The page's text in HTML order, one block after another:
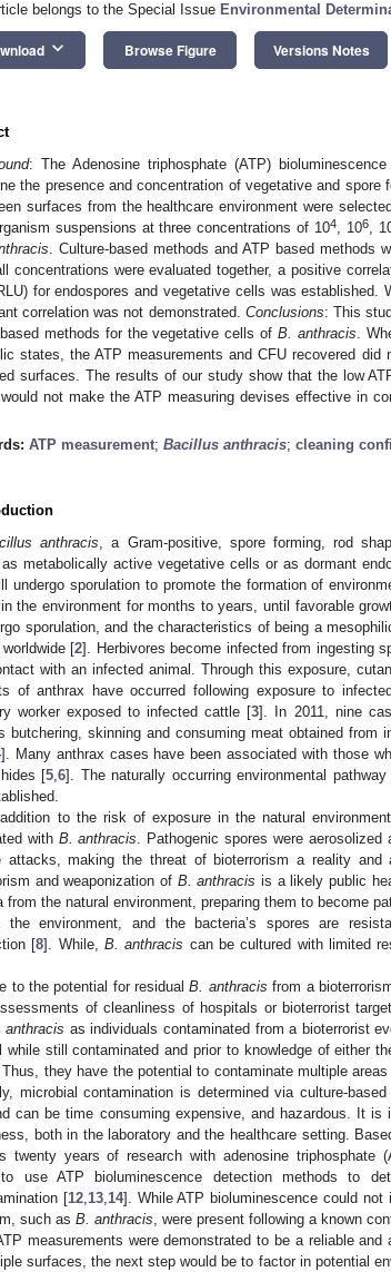
belongs to the Special Issue Environmental
keyboard_arrow_down Browse Figure Versions Notes
: The Adenosine triphosphate (ATP)
the presence and concentration of vegetative and spore
surfaces from the healthcare environment were
suspensions at three concentrations of 104 , 106,
. Culture-based methods and ATP based methods
concentrations were evaluated together, a positive
for endospores and vegetative cells was established.
correlation was not demonstrated. Conclusions: This
methods for the vegetative cells ofB. anthracis .
states, the ATP measurements and CFU recovered
surfaces. The results of our study show that the low
not make the ATP measuring devises effective in
ATP measurement; Bacillus anthracis; cleaning
anthracis , a Gram-positive, spore forming, rod
metabolically active vegetative cells or as dormant
undergo sporulation to promote the formation of
the environment for months to years, until favorable
sporulation, and the characteristics of being a
[2]. Herbivores become infected from ingesting
with an infected animal. Through this exposure,
of anthrax have occurred following exposure to
worker exposed to infected cattle [3]. In 2011, nine
butchering, skinning and consuming meat obtained from
]. Many anthrax cases have been associated with those
[5 6]. The naturally occurring environmental
to the risk of exposure in the natural
with B. anthracis . Pathogenic spores were
attacks, making the threat of bioterrorism a reality
and weaponization of B. anthracis is a likely public
from the natural environment, preparing them to become
the environment, and the bacteria’s spores are
[8]. While, B. anthracis can be cultured with limited
to the potential for residualB. anthracis from a
of cleanliness of hospitals or bioterrorist
anthracis as individuals contaminated from a bioterrorist
while still contaminated and prior to knowledge of either
they have the potential to contaminate multiple
microbial contamination is determined via culture-
can be time consuming expensive, and hazardous. It
both in the laboratory and the healthcare setting.
twenty years of research with adenosine triphosphate
use ATP bioluminescence detection methods to
[12, 13, 14]. While ATP bioluminescence could
such as B. anthracis , were present following a known
measurements were demonstrated to be a reliable
surfaces, the next step would be to factor in potential